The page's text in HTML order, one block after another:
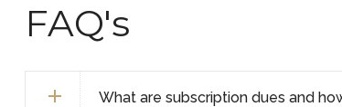
FAQ's
What are subscription dues and